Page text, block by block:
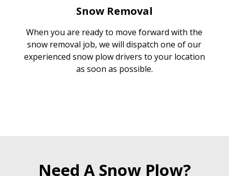
Snow Removal
When you are ready to move forward with the
snow removal job, we will dispatch one of our
experienced snow plow drivers to your location
as soon as possible.
Need A Snow Plow?